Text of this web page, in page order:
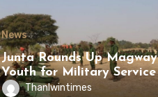
News
Junta Rounds Up Magway
Youth for Military Service
Thanlwintimes